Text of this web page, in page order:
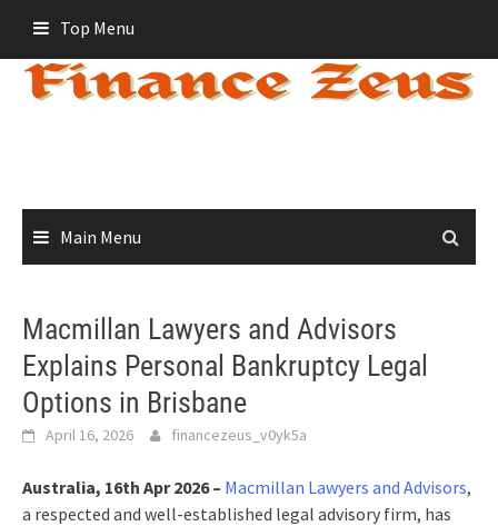
content
Top Menu
Main Menu
Macmillan Lawyers and Advisors
Explains Personal Bankruptcy Legal
Options in Brisbane
April 16, 2026 financezeus_v0yk5a
Australia, 16th Apr 2026 – Macmillan Lawyers and Advisors,
a respected and well-established legal advisory firm, has